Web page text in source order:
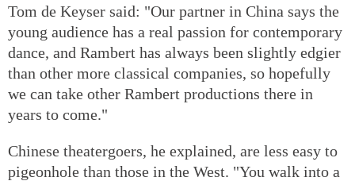
Tom de Keyser said: "Our partner in China says the
young audience has a real passion for contemporary
dance, and Rambert has always been slightly edgier
than other more classical companies, so hopefully
we can take other Rambert productions there in
years to come."
Chinese theatergoers, he explained, are less easy to
pigeonhole than those in the West. "You walk into a